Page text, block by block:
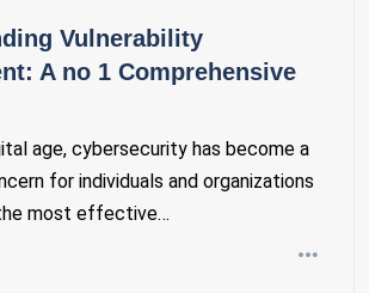
Vulnerability
A no 1 Comprehensive
age, cybersecurity has become a
for individuals and organizations
most effective…